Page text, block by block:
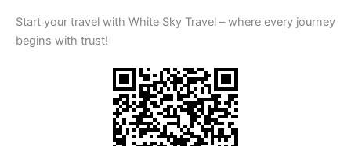
Start your travel with White Sky Travel – where every journey
begins with trust!
Available 24/7